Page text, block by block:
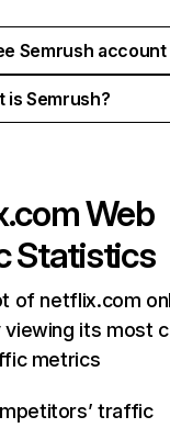
Semrush account
is Semrush?
Web
Statistics
of netflix.com
its most
metrics
traffic